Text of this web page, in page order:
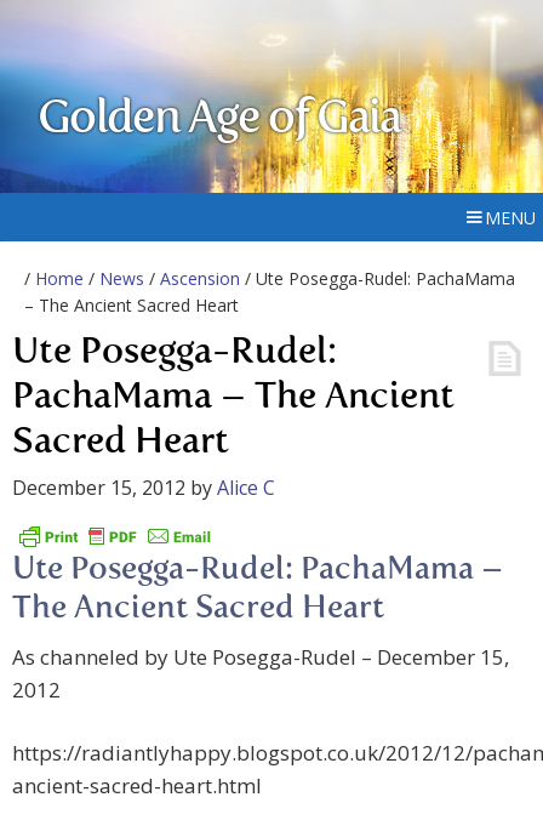
Golden Age of Gaia
MENU
/ Home / News / Ascension / Ute Posegga-Rudel: PachaMama
– The Ancient Sacred Heart
Ute Posegga-Rudel:
PachaMama – The Ancient
Sacred Heart
December 15, 2012 byAlice C
Ute Posegga-Rudel: PachaMama –
The Ancient Sacred Heart
As channeled by Ute Posegga-Rudel – December 15,
2012
https://radiantlyhappy.blogspot.co.uk/2012/12/
ancient-sacred-heart.html